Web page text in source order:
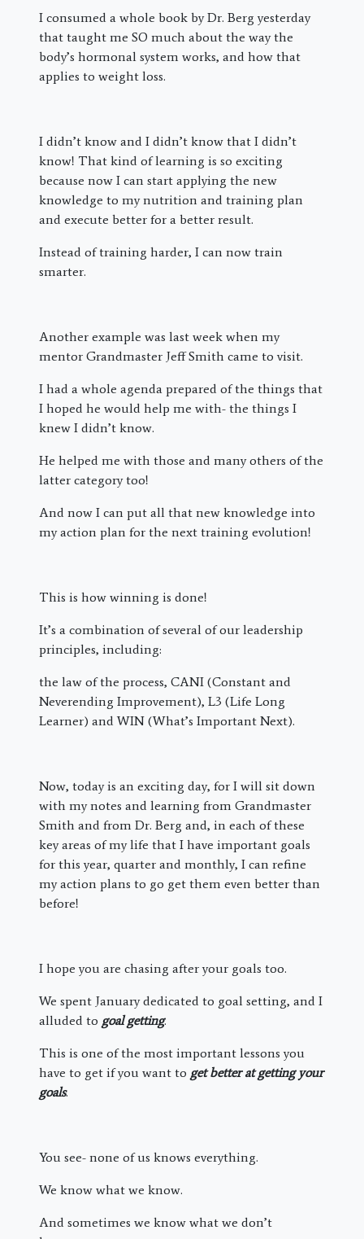
I consumed a whole book by Dr. Berg yesterday
that taught me SO much about the way the
body’s hormonal system works, and how that
applies to weight loss.
I didn’t know and I didn’t know that I didn’t
know! That kind of learning is so exciting
because now I can start applying the new
knowledge to my nutrition and training plan
and execute better for a better result.
Instead of training harder, I can now train
smarter.
Another example was last week when my
mentor Grandmaster Jeff Smith came to visit.
I had a whole agenda prepared of the things that
I hoped he would help me with- the things I
knew I didn’t know.
He helped me with those and many others of the
latter category too!
And now I can put all that new knowledge into
my action plan for the next training evolution!
This is how winning is done!
It’s a combination of several of our leadership
principles, including:
the law of the process, CANI (Constant and
Neverending Improvement), L3 (Life Long
Learner) and WIN (What’s Important Next).
Now, today is an exciting day, for I will sit down
with my notes and learning from Grandmaster
Smith and from Dr. Berg and, in each of these
key areas of my life that I have important goals
for this year, quarter and monthly, I can refine
my action plans to go get them even better than
before!
I hope you are chasing after your goals too.
We spent January dedicated to goal setting, and I
alluded to goal getting.
This is one of the most important lessons you
have to get if you want to get better at getting your
goals.
You see- none of us knows everything.
We know what we know.
And sometimes we know what we don’t